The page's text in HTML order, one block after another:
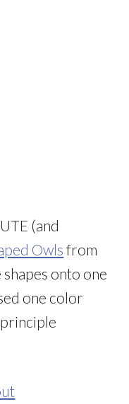
(and
Owls from
onto one
one color